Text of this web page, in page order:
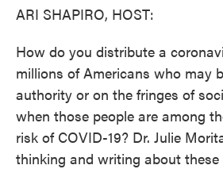
ARI SHAPIRO, HOST:
How do you distribute a
millions of Americans who may
authority or on the fringes of
when those people are among
risk of COVID-19? Dr. Julie
thinking and writing about